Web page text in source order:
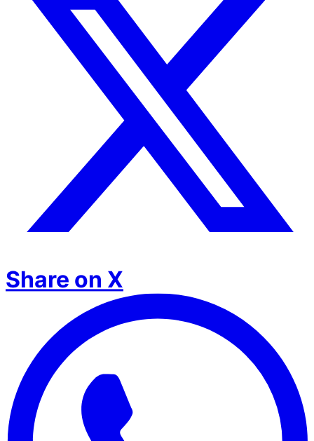
Share on X